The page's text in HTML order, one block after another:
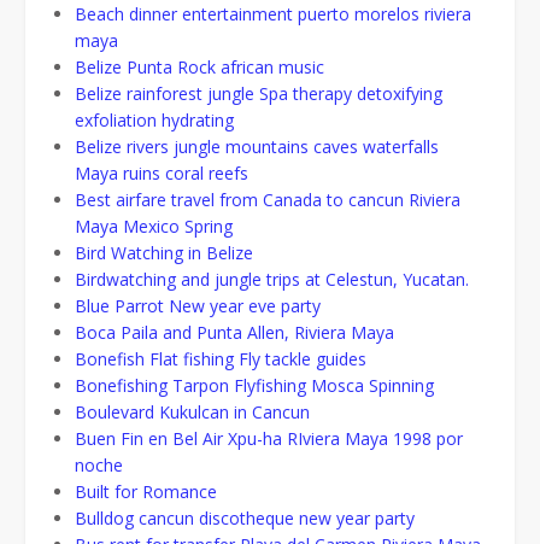
Beach dinner entertainment puerto morelos riviera
maya
Belize Punta Rock african music
Belize rainforest jungle Spa therapy detoxifying
exfoliation hydrating
Belize rivers jungle mountains caves waterfalls
Maya ruins coral reefs
Best airfare travel from Canada to cancun Riviera
Maya Mexico Spring
Bird Watching in Belize
Birdwatching and jungle trips at Celestun, Yucatan.
Blue Parrot New year eve party
Boca Paila and Punta Allen, Riviera Maya
Bonefish Flat fishing Fly tackle guides
Bonefishing Tarpon Flyfishing Mosca Spinning
Boulevard Kukulcan in Cancun
Buen Fin en Bel Air Xpu-ha RIviera Maya 1998 por
noche
Built for Romance
Bulldog cancun discotheque new year party